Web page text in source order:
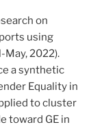
on
using
2022).
a synthetic
Equality in
to cluster
toward GE in